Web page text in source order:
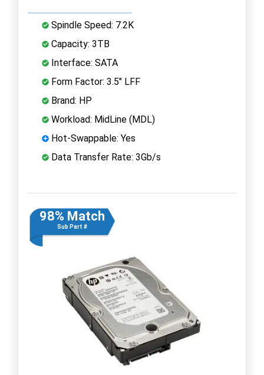
Spindle Speed: 7.2K
Capacity: 3TB
Interface: SATA
Form Factor: 3.5" LFF
Brand: HP
Workload: MidLine (MDL)
Hot-Swappable: Yes
Data Transfer Rate: 3Gb/s
98% Match
Sub Part #